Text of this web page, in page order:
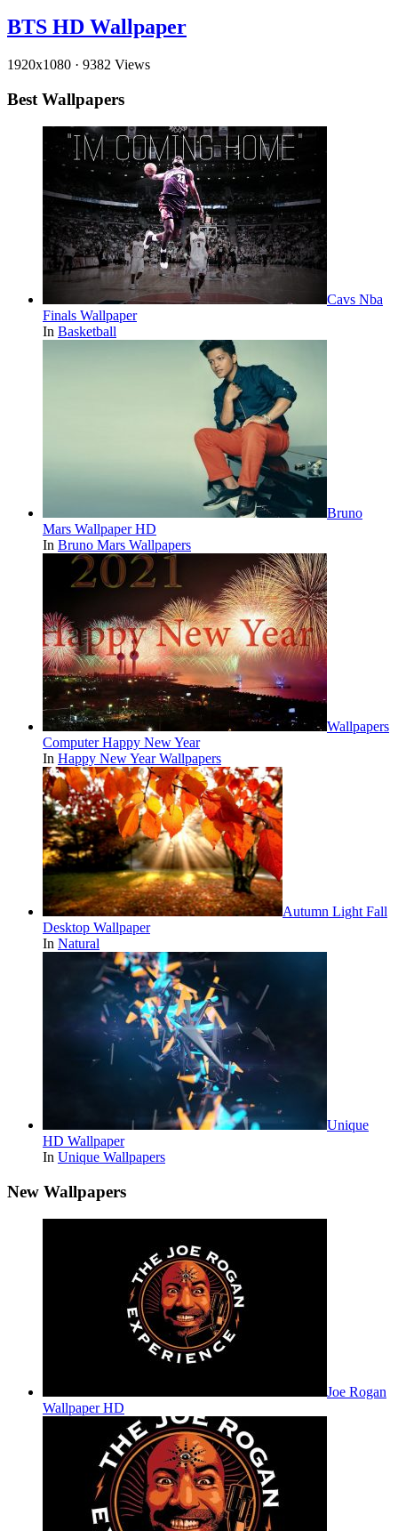
BTS HD Wallpaper
1920x1080 · 9382 Views
Best Wallpapers
Cavs Nba
Finals Wallpaper
In Basketball
Bruno
Mars Wallpaper HD
In Bruno Mars Wallpapers
Wallpapers
Computer Happy New Year
In Happy New Year Wallpapers
Autumn Light Fall
Desktop Wallpaper
In Natural
Unique
HD Wallpaper
In Unique Wallpapers
New Wallpapers
Joe Rogan
Wallpaper HD